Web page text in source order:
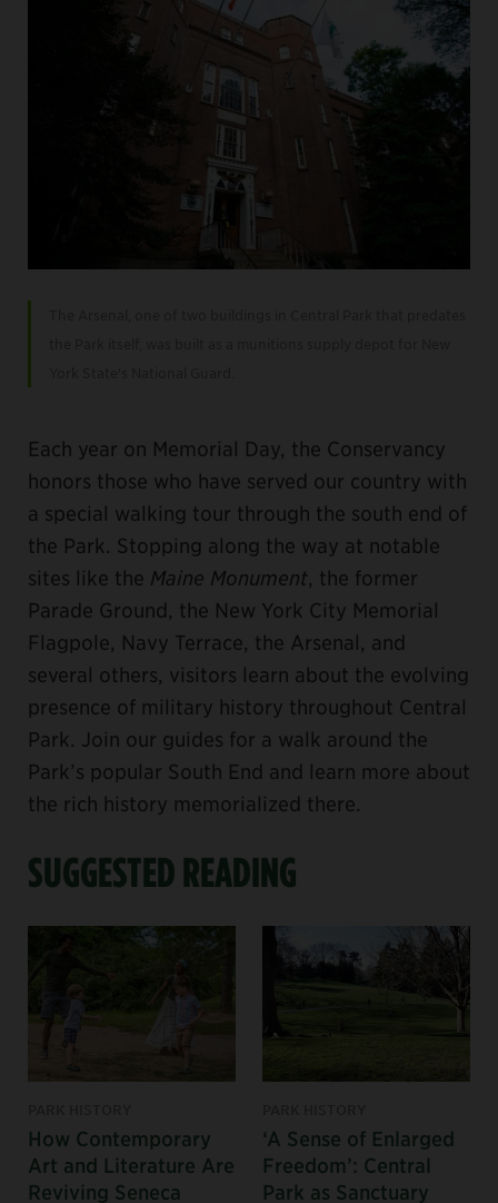
Each year on Memorial Day, the Conservancy
honors those who have served our country with
a special walking tour through the south end of
the Park. Stopping along the way at notable
sites like the Maine Monument, the former
Parade Ground, the New York City Memorial
Flagpole, Navy Terrace, the Arsenal, and
several others, visitors learn about the evolving
presence of military history throughout Central
Park. Join our guides for a walk around the
Park’s popular South End and learn more about
the rich history memorialized there.
SUGGESTED READING
How Contemporary
Art and Literature Are
Reviving Seneca
‘A Sense of Enlarged
Freedom’: Central
Park as Sanctuary